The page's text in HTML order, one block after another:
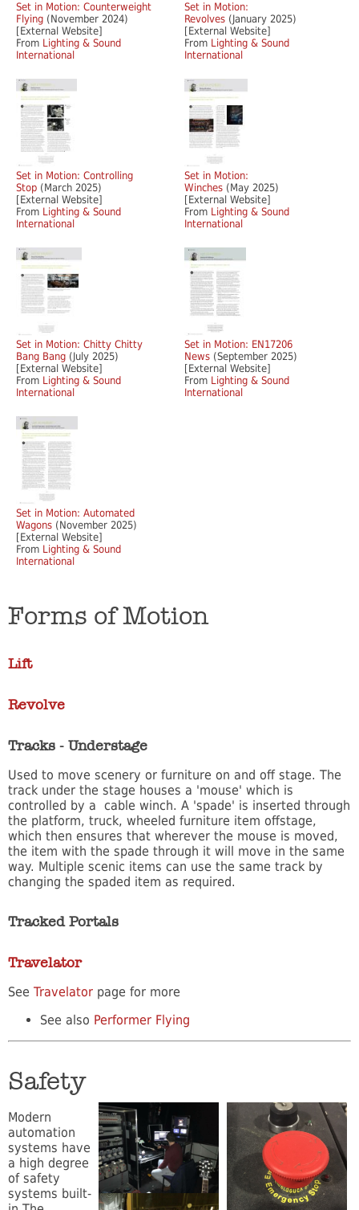
Set in Motion: Counterweight
Flying (November 2024)
[External Website]
From Lighting & Sound
International
Set in Motion:
Revolves (January 2025)
[External Website]
From Lighting & Sound
International
Set in Motion: Controlling
Stop (March 2025)
[External Website]
From Lighting & Sound
International
Set in Motion:
Winches (May 2025)
[External Website]
From Lighting & Sound
International
Set in Motion: Chitty Chitty
Bang Bang (July 2025)
[External Website]
From Lighting & Sound
International
Set in Motion: EN17206
News (September 2025)
[External Website]
From Lighting & Sound
International
Set in Motion: Automated
Wagons (November 2025)
[External Website]
From Lighting & Sound
International
Forms of Motion
Lift
Revolve
Tracks - Understage
Used to move scenery or furniture on and off stage. The
track under the stage houses a 'mouse' which is
controlled by a cable winch. A 'spade' is inserted through
the platform, truck, wheeled furniture item offstage,
which then ensures that wherever the mouse is moved,
the item with the spade through it will move in the same
way. Multiple scenic items can use the same track by
changing the spaded item as required.
Tracked Portals
Travelator
See Travelator page for more
See also Performer Flying
Safety
Modern
automation
systems have
a high degree
of safety
systems built-